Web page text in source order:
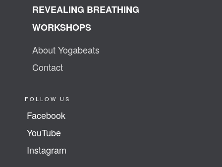
REVEALING BREATHING
WORKSHOPS
About Yogabeats
Contact
FOLLOW US
Facebook
YouTube
Instagram